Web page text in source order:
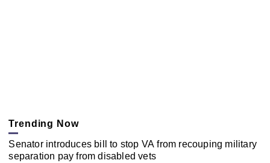
Trending Now
Senator introduces bill to stop VA from recouping military
separation pay from disabled vets